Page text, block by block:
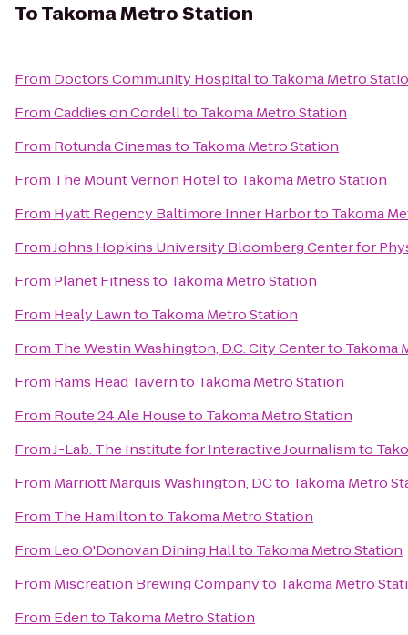
ToTakoma Metro Station
From Doctors Community Hospitalto Takoma Metro
FromCaddies on Cordellto Takoma Metro Station
From Rotunda Cinemasto Takoma Metro Station
From The Mount Vernon Hotelto Takoma Metro Station
From Hyatt Regency Baltimore Inner Harborto Takoma
FromJohns Hopkins University Bloomberg Center for
From Planet Fitnessto Takoma Metro Station
From Healy Lawnto Takoma Metro Station
From The Westin Washington, D.C. City Centerto Takoma
From Rams Head Tavernto Takoma Metro Station
From Route 24 Ale Houseto Takoma Metro Station
FromJ-Lab: The Institute for Interactive Journalismto
From Marriott Marquis Washington, DCto Takoma Metro
From The Hamiltonto Takoma Metro Station
From Leo O'Donovan Dining Hallto Takoma Metro Station
From Miscreation Brewing Companyto Takoma Metro
From Edento Takoma Metro Station